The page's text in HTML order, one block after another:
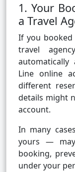
1. Your
a Travel
If you
travel
Line online
different
details might
account.
In many
yours —
booking,
under your